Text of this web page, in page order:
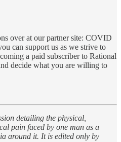
over at our partner site: COVID
can support us as we strive to
a paid subscriber to Rational
decide what you are willing to
detailing the physical,
pain faced by one man as a
around it. It is edited only by